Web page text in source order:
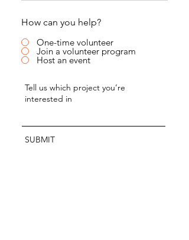
How can you help?
One-time volunteer
Join a volunteer program
Host an event
SUBMIT